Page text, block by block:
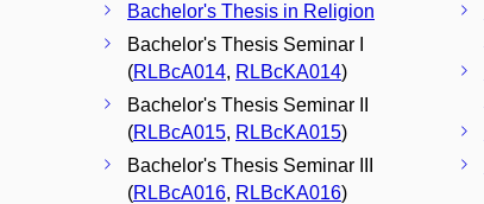
Bachelor's Thesis in Religion
Bachelor's Thesis Seminar I
(RLBcA014, RLBcKA014)
Bachelor's Thesis Seminar II
(RLBcA015, RLBcKA015)
Bachelor's Thesis Seminar III
(RLBcA016, RLBcKA016)